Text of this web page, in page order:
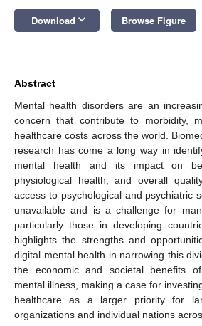
Download keyboard_arrow_down Browse Figure
Abstract
Mental health disorders are an
concern that contribute to morbidity,
healthcare costs across the world.
research has come a long way in
mental health and its impact on
physiological health, and overall
access to psychological and psychiatric
unavailable and is a challenge for
particularly those in developing
highlights the strengths and
digital mental health in narrowing this
the economic and societal benefits
mental illness, making a case for
healthcare as a larger priority for
organizations and individual nations